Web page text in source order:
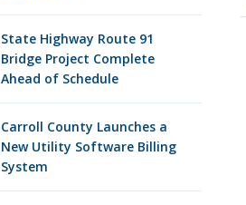
State Highway Route 91
Bridge Project Complete
Ahead of Schedule
Carroll County Launches a
New Utility Software Billing
System